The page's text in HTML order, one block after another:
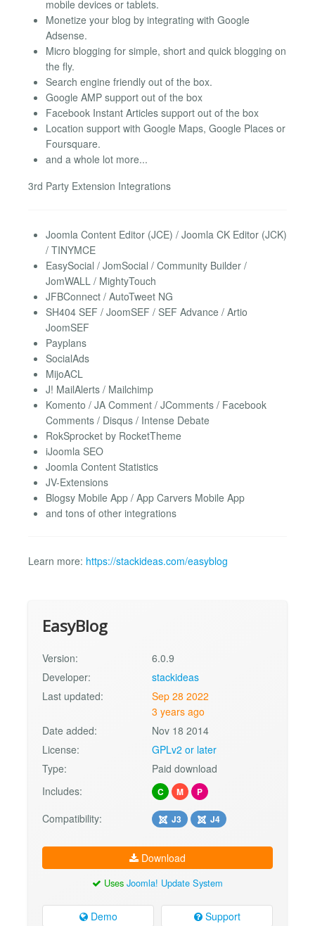
mobile devices or tablets.
Monetize your blog by integrating with Google
Adsense.
Micro blogging for simple, short and quick blogging on
the fly.
Search engine friendly out of the box.
Google AMP support out of the box
Facebook Instant Articles support out of the box
Location support with Google Maps, Google Places or
Foursquare.
and a whole lot more...
3rd Party Extension Integrations
Joomla Content Editor (JCE) / Joomla CK Editor (JCK)
/ TINYMCE
EasySocial / JomSocial / Community Builder /
JomWALL / MightyTouch
JFBConnect / AutoTweet NG
SH404 SEF / JoomSEF / SEF Advance / Artio
JoomSEF
Payplans
SocialAds
MijoACL
J! MailAlerts / Mailchimp
Komento / JA Comment / JComments / Facebook
Comments / Disqus / Intense Debate
RokSprocket by RocketTheme
iJoomla SEO
Joomla Content Statistics
JV-Extensions
Blogsy Mobile App / App Carvers Mobile App
and tons of other integrations
Learn more: https://stackideas.com/easyblog
EasyBlog
Version:
6.0.9
Developer:
stackideas
Last updated:
Sep 28 2022
3 years ago
Date added:
Nov 18 2014
License:
GPLv2 or later
Type:
Paid download
Includes:
C M P
Compatibility: J3 J4
Download
Uses Joomla! Update System
Demo Support